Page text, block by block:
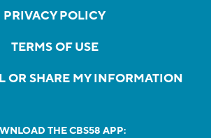
PRIVACY POLICY
TERMS OF USE
OR SHARE MY INFORMATION
THE CBS58 APP: